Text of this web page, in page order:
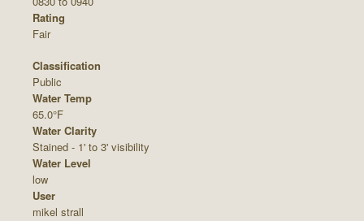
Rating
Fair
Classification
Public
Water Temp
65.0°F
Water Clarity
Stained - 1' to 3' visibility
Water Level
low
User
mikel strall